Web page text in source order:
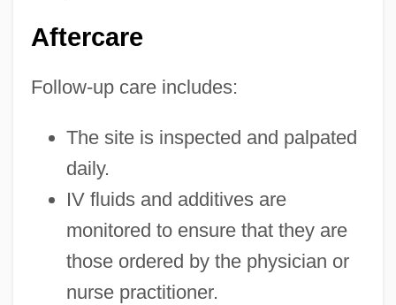
Aftercare
Follow-up care includes:
The site is inspected and palpated
daily.
IV fluids and additives are
monitored to ensure that they are
those ordered by the physician or
nurse practitioner.